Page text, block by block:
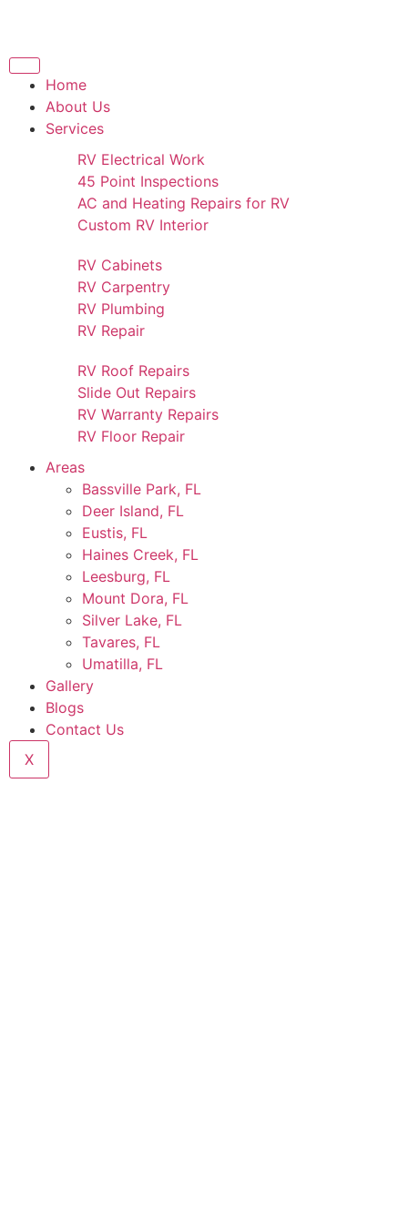
Home
About Us
Services
RV Electrical Work
45 Point Inspections
AC and Heating Repairs for RV
Custom RV Interior
RV Cabinets
RV Carpentry
RV Plumbing
RV Repair
RV Roof Repairs
Slide Out Repairs
RV Warranty Repairs
RV Floor Repair
Areas
Bassville Park, FL
Deer Island, FL
Eustis, FL
Haines Creek, FL
Leesburg, FL
Mount Dora, FL
Silver Lake, FL
Tavares, FL
Umatilla, FL
Gallery
Blogs
Contact Us
X